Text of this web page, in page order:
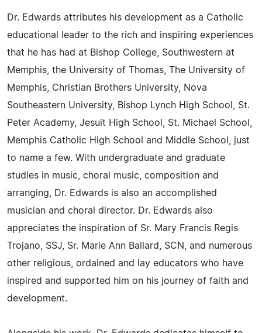
Dr. Edwards attributes his development as a Catholic
educational leader to the rich and inspiring experiences
that he has had at Bishop College, Southwestern at
Memphis, the University of Thomas, The University of
Memphis, Christian Brothers University, Nova
Southeastern University, Bishop Lynch High School, St.
Peter Academy, Jesuit High School, St. Michael School,
Memphis Catholic High School and Middle School, just
to name a few. With undergraduate and graduate
studies in music, choral music, composition and
arranging, Dr. Edwards is also an accomplished
musician and choral director. Dr. Edwards also
appreciates the inspiration of Sr. Mary Francis Regis
Trojano, SSJ, Sr. Marie Ann Ballard, SCN, and numerous
other religious, ordained and lay educators who have
inspired and supported him on his journey of faith and
development.